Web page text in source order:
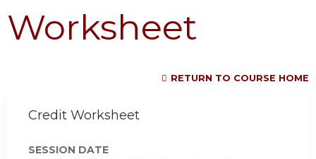
Worksheet
RETURN TO COURSE HOME
Credit Worksheet
SESSION DATE